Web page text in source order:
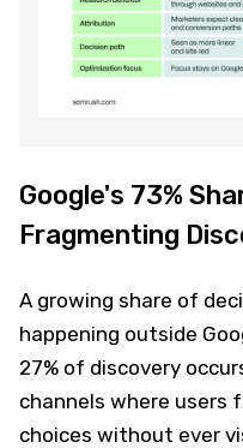
Google's 73%
Fragmenting
A growing share of
happening outside
27% of discovery
channels where users
choices without ever